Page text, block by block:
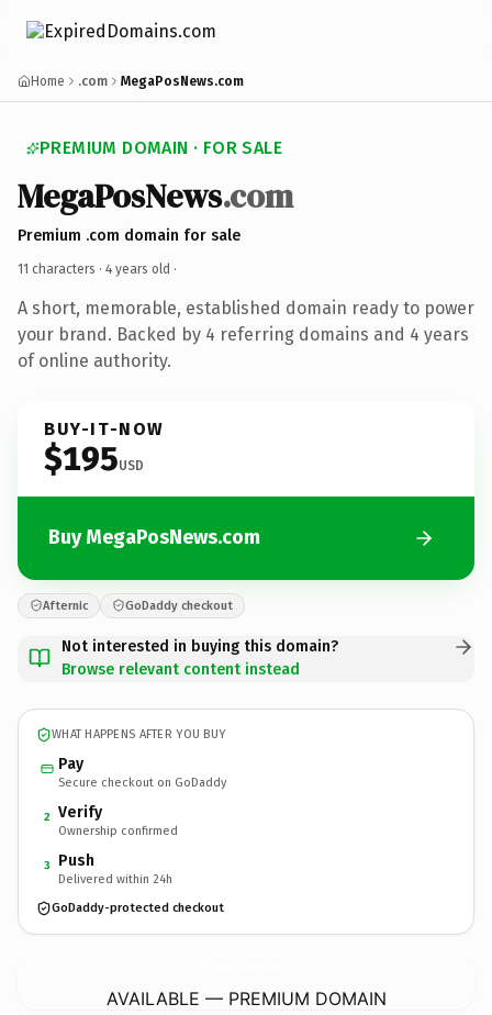
Home .com MegaPosNews.com
PREMIUM DOMAIN · FOR SALE
MegaPosNews.com
Premium .com domain for sale
11 characters · 4 years old ·
A short, memorable, established domain ready to power
your brand. Backed by 4 referring domains and 4 years
of online authority.
BUY-IT-NOW
$195USD
Buy MegaPosNews.com
Afternic GoDaddy checkout
Not interested in buying this domain?
Browse relevant content instead
WHAT HAPPENS AFTER YOU BUY
Pay
Secure checkout on GoDaddy
2 Verify
Ownership confirmed
3 Push
Delivered within 24h
GoDaddy-protected checkout
AVAILABLE — PREMIUM DOMAIN